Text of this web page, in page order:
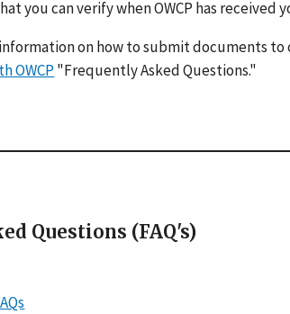
you can verify when OWCP has received
on how to submit documents to
OWCP"Frequently Asked Questions."
Questions (FAQ's)